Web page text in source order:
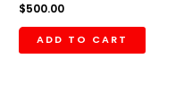
$500.00
ADD TO CART